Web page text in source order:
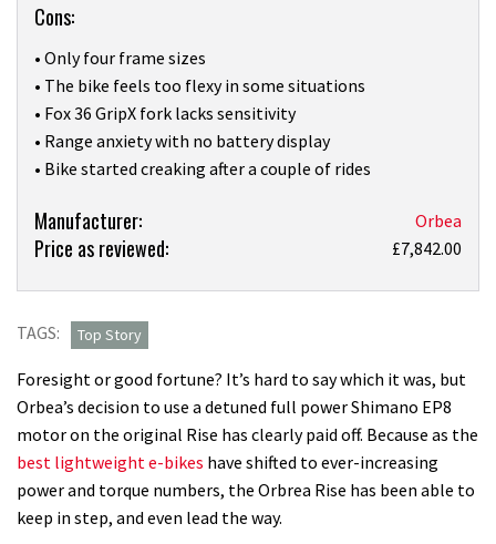
Cons:
• Only four frame sizes
• The bike feels too flexy in some situations
• Fox 36 GripX fork lacks sensitivity
• Range anxiety with no battery display
• Bike started creaking after a couple of rides
Product:
The
was
of
the
original
SL
e-
bikes,
Manufacturer: Orbea
Price as reviewed: £7,842.00
TAGS: Top Story
Foresight or good fortune? It’s hard to say which it was, but
Orbea’s decision to use a detuned full power Shimano EP8
motor on the original Rise has clearly paid off. Because as the
best lightweight e-bikes have shifted to ever-increasing
power and torque numbers, the Orbrea Rise has been able to
keep in step, and even lead the way.